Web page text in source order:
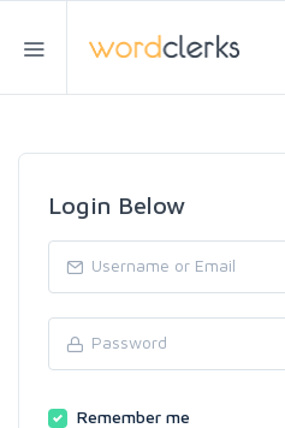
Login Below
Remember me